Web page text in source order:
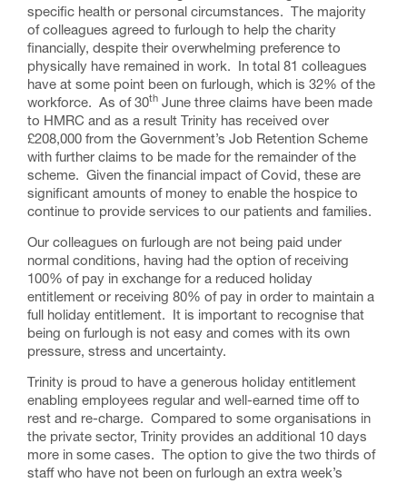
specific health or personal circumstances. The majority
of colleagues agreed to furlough to help the charity
financially, despite their overwhelming preference to
physically have remained in work. In total 81 colleagues
have at some point been on furlough, which is 32% of the
workforce. As of 30th June three claims have been made
to HMRC and as a result Trinity has received over
£208,000 from the Government’s Job Retention Scheme
with further claims to be made for the remainder of the
scheme. Given the financial impact of Covid, these are
significant amounts of money to enable the hospice to
continue to provide services to our patients and families.
Our colleagues on furlough are not being paid under
normal conditions, having had the option of receiving
100% of pay in exchange for a reduced holiday
entitlement or receiving 80% of pay in order to maintain a
full holiday entitlement. It is important to recognise that
being on furlough is not easy and comes with its own
pressure, stress and uncertainty.
Trinity is proud to have a generous holiday entitlement
enabling employees regular and well-earned time off to
rest and re-charge. Compared to some organisations in
the private sector, Trinity provides an additional 10 days
more in some cases. The option to give the two thirds of
staff who have not been on furlough an extra week’s